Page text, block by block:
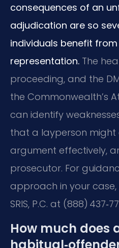
consequences of an
adjudication are so
individuals benefit
representation. The
proceeding, and the
the Commonwealth’s
can identify
that a layperson might
argument effectively,
prosecutor. For
approach in your case,
SRIS, P.C. at (888)
How much does